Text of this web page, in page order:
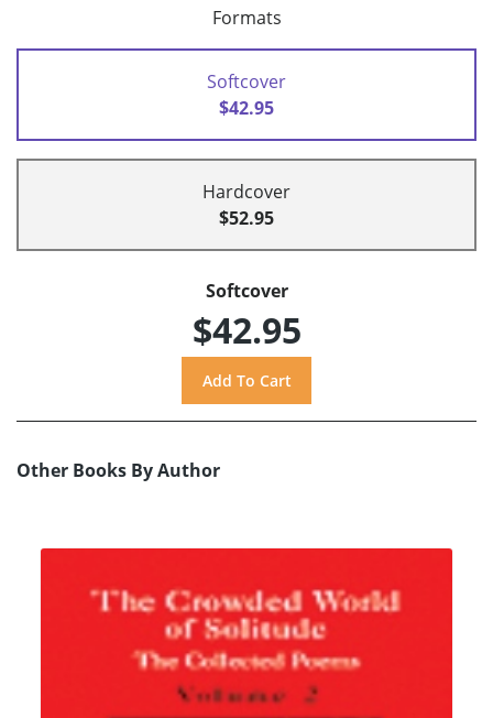
Formats
Softcover
$42.95
Hardcover
$52.95
Softcover
$42.95
Other Books By Author